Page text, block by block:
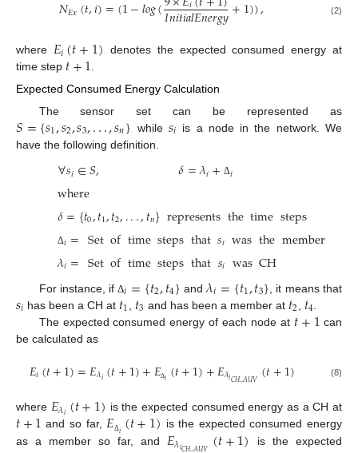
𝑁𝐸𝑥(𝑡,𝑖)=(1−𝑙𝑜𝑔(𝐼𝑛𝑖𝑡𝑖𝑎𝑙𝐸𝑛𝑒𝑟𝑔𝑦+1)), (2)
where 𝐸𝑖(𝑡+1)
denotes the expected consumed energy at
time step 𝑡+1.
Expected Consumed Energy Calculation
The sensor set can be represented as
𝑆={𝑠1,𝑠2,𝑠3,...,𝑠𝑛} while𝑠𝑖 is a node in the network. We
have the following definition.
∀𝑠𝑖∈𝑆, 𝛿=𝜆𝑖+ Δ𝑖
where
𝛿={𝑡0,𝑡1,𝑡2,...,𝑡𝑛}representsthetimesteps
Δ𝑖= Setoftimestepsthat𝑠𝑖 wasthemember
𝜆𝑖= Setoftimestepsthat𝑠𝑖 wasCH
For instance, ifΔ𝑖={𝑡2,𝑡4} and𝜆𝑖={𝑡1,𝑡3} , it means that
𝑠𝑖 has been a CH at 𝑡1 𝑡3 and has been a member at 𝑡2𝑡4
The expected consumed energy of each node at 𝑡+1 can
be calculated as
𝐸𝑖(𝑡+1)=𝐸𝜆𝑖(𝑡+1)+𝐸Δ𝑖(𝑡+1)+𝐸𝜆𝑖𝐶𝐻_𝐴𝑈𝑉(𝑡+1) (8)
where 𝐸𝜆𝑖(𝑡+1) is the expected consumed energy as a CH at
𝑡+1 and so far, 𝐸Δ𝑖(𝑡+1) is the expected consumed energy
as a member so far, and 𝐸𝜆𝑖 (𝑡+1) is the expected